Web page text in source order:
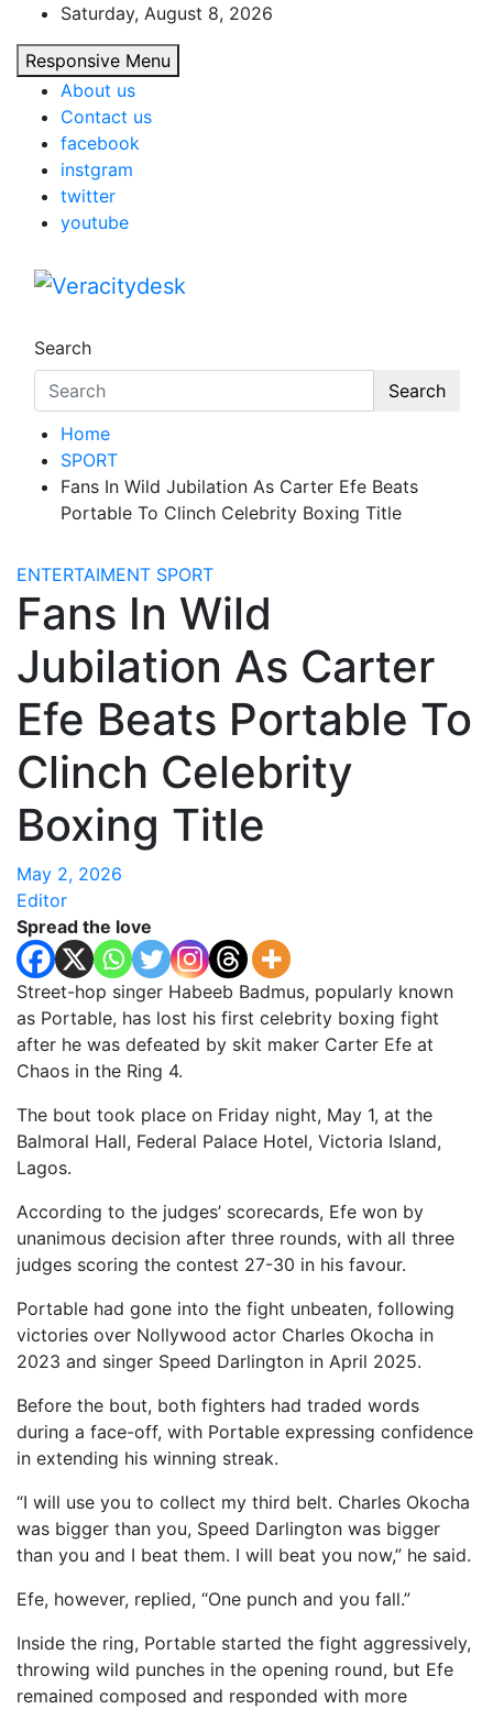
content
Saturday, August 8, 2026
Responsive Menu
About us
Contact us
facebook
instgram
twitter
youtube
Search
Search
Home
SPORT
Fans In Wild Jubilation As Carter Efe Beats
Portable To Clinch Celebrity Boxing Title
ENTERTAIMENT SPORT
Fans In Wild
Jubilation As Carter
Efe Beats Portable To
Clinch Celebrity
Boxing Title
May 2, 2026
Editor
Spread the love
Street-hop singer Habeeb Badmus, popularly known
as Portable, has lost his first celebrity boxing fight
after he was defeated by skit maker Carter Efe at
Chaos in the Ring 4.
The bout took place on Friday night, May 1, at the
Balmoral Hall, Federal Palace Hotel, Victoria Island,
Lagos.
According to the judges’ scorecards, Efe won by
unanimous decision after three rounds, with all three
judges scoring the contest 27-30 in his favour.
Portable had gone into the fight unbeaten, following
victories over Nollywood actor Charles Okocha in
2023 and singer Speed Darlington in April 2025.
Before the bout, both fighters had traded words
during a face-off, with Portable expressing confidence
in extending his winning streak.
“I will use you to collect my third belt. Charles Okocha
was bigger than you, Speed Darlington was bigger
than you and I beat them. I will beat you now,” he said.
Efe, however, replied, “One punch and you fall.”
Inside the ring, Portable started the fight aggressively,
throwing wild punches in the opening round, but Efe
remained composed and responded with more